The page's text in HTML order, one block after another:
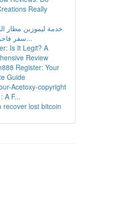
Really
خدمة ليموزين مطار
سفر فاخر تبدأ من...
Is It Legit? A
Review
Register: Your
Guide
Acetoxy-copyright
A F...
recover lost bitcoin